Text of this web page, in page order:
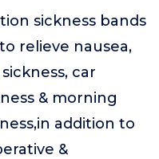
sickness bands
relieve nausea,
car
& morning
addition to
&